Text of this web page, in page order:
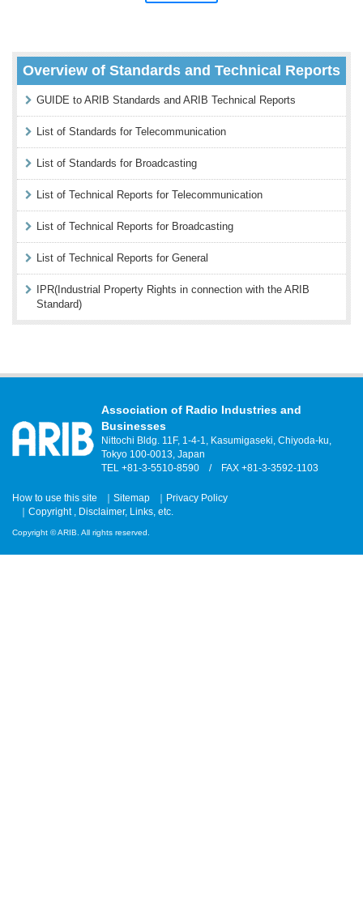
Overview of Standards and Technical Reports
GUIDE to ARIB Standards and ARIB Technical Reports
List of Standards for Telecommunication
List of Standards for Broadcasting
List of Technical Reports for Telecommunication
List of Technical Reports for Broadcasting
List of Technical Reports for General
IPR(Industrial Property Rights in connection with the ARIB
Standard)
Association of Radio Industries and
Businesses
Nittochi Bldg. 11F, 1-4-1, Kasumigaseki, Chiyoda-ku,
Tokyo 100-0013, Japan
TEL +81-3-5510-8590 / FAX +81-3-3592-1103
How to use this site Sitemap
Privacy Policy
Copyright , Disclaimer, Links, etc.
Copyright © ARIB. All rights reserved.